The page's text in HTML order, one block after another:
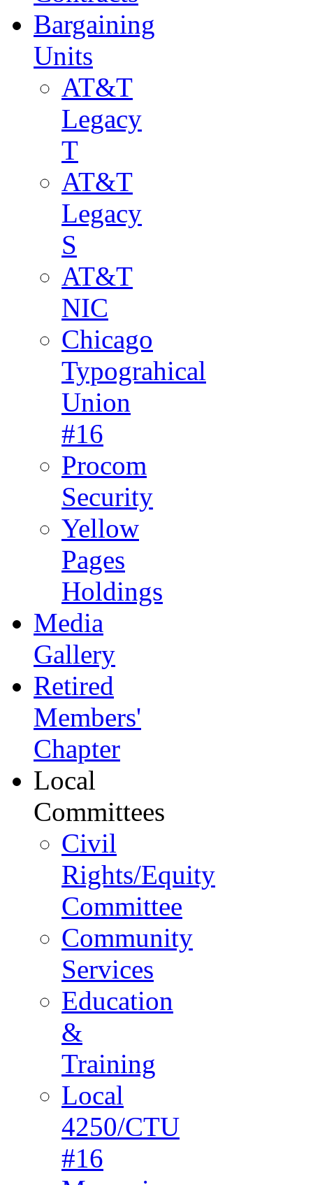
Bargaining
Units
AT&T
Legacy
T
AT&T
Legacy
S
AT&T
NIC
Chicago
Typograhical
Union
#16
Procom
Security
Yellow
Pages
Holdings
Media
Gallery
Retired
Members'
Chapter
Local
Committees
Civil
Rights/Equity
Committee
Community
Services
Education
&
Training
Local
4250/CTU
#16